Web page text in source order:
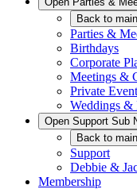
Back to
Parties &
Birthdays
Corporate
Meetings &
Private
Weddings &
Open Support Sub
Back to
Support
Debbie &
Membership